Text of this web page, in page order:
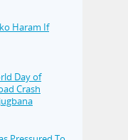
Haram If
Day of
Crash